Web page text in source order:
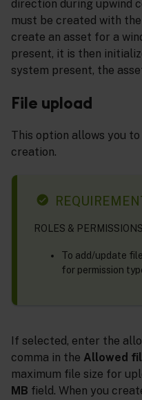
direction during upwind
must be created with the
create an asset for a
present, it is then
system present, the
File upload
This option allows you
creation.
ROLES & PERMISSIONS
To add/update
for permission
If selected, enter the
comma in the Allowed
maximum file size for
MB field. When you